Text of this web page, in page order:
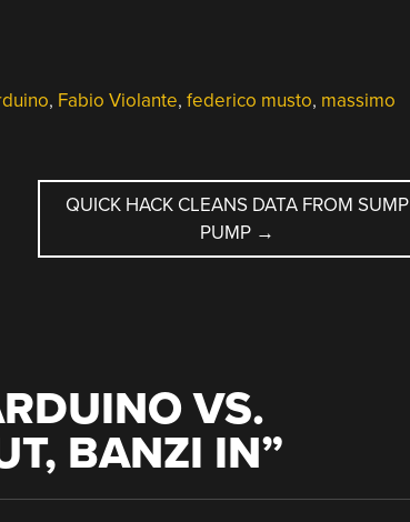
, Fabio Violante, federico musto, massimo
QUICK HACK CLEANS DATA FROM SUMP
PUMP →
VS.
BANZI IN”